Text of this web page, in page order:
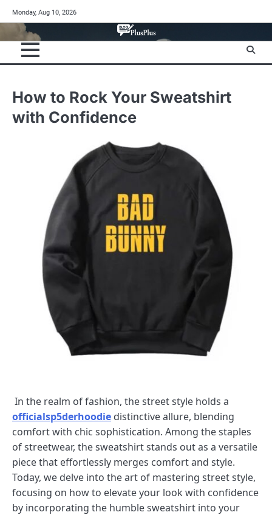
to
content
Monday, Aug 10, 2026
How to Rock Your Sweatshirt
with Confidence
In the realm of fashion, the street style holds a
officialsp5derhoodie distinctive allure, blending
comfort with chic sophistication. Among the staples
of streetwear, the sweatshirt stands out as a versatile
piece that effortlessly merges comfort and style.
Today, we delve into the art of mastering street style,
focusing on how to elevate your look with confidence
by incorporating the humble sweatshirt into your